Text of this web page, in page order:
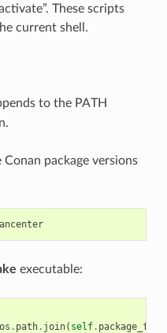
These scripts
current shell.
to the PATH
package versions
conancenter
executable:
os . path. join( self.